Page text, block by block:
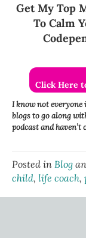
Get My Top
To Calm
Click Here
I know not everyone
blogs to go along
podcast and haven’t
Posted in Blog
child, life coach,